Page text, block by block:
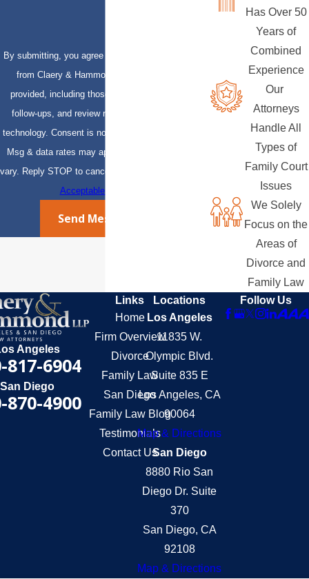
By submitting, you agree to receive text messages
from Claery & Hammond, LLP at the number
provided, including those related to your inquiry,
follow-ups, and review requests, via automated
technology. Consent is not a condition of purchase.
Msg & data rates may apply. Msg frequency may
vary. Reply STOP to cancel or HELP for assistance.
Acceptable Use Policy
Send Message
Has Over 50
Years of
Combined
Experience
Our
Attorneys
Handle All
Types of
Family Court
Issues
We Solely
Focus on the
Areas of
Divorce and
Family Law
Angeles
817-6904
San Diego
870-4900
Links
Home
Firm Overview
Divorce
Family Law
San Diego
Family Law Blog
Testimonials
Contact Us
Locations
Los Angeles
11835 W.
Olympic Blvd.
Suite 835 E
Los Angeles, CA
90064
Map & Directions
San Diego
8880 Rio San
Diego Dr. Suite
370
San Diego, CA
92108
Map & Directions
Follow Us